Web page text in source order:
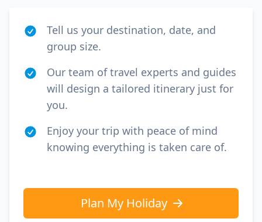
Tell us your destination, date, and
group size.
Our team of travel experts and guides
will design a tailored itinerary just for
you.
Enjoy your trip with peace of mind
knowing everything is taken care of.
Plan My Holiday
Close
USDUS, dollar
EUREuro
GBPBritish Pounds